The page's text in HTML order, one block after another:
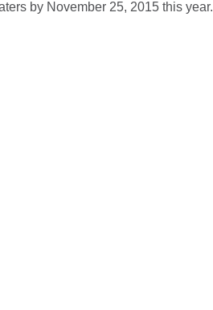
by November 25, 2015 this year.